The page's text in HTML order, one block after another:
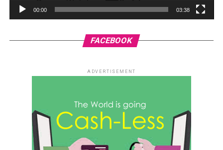
00:00 03:38
FACEBOOK
ADVERTISEMENT